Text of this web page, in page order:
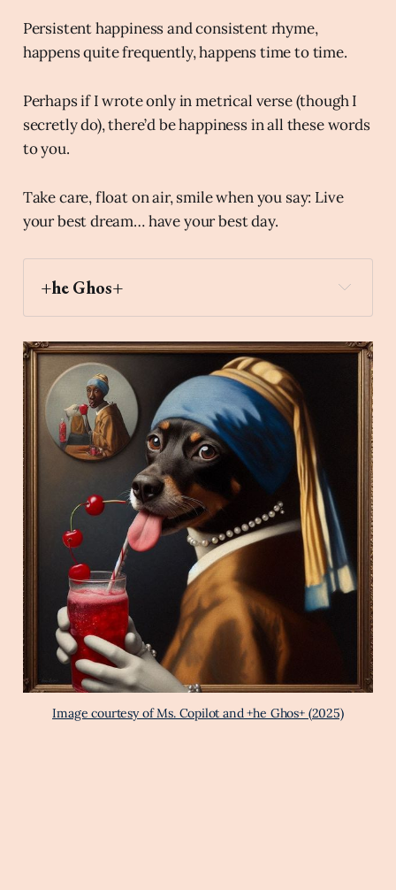
Persistent happiness and consistent rhyme,
happens quite frequently, happens time to time.
Perhaps if I wrote only in metrical verse (though I
secretly do), there’d be happiness in all these words
to you.
Take care, float on air, smile when you say: Live
your best dream… have your best day.
+he Ghos+
selfie
Archaic Slab
Image courtesy of Ms. Copilot and +he Ghos+ (2025)